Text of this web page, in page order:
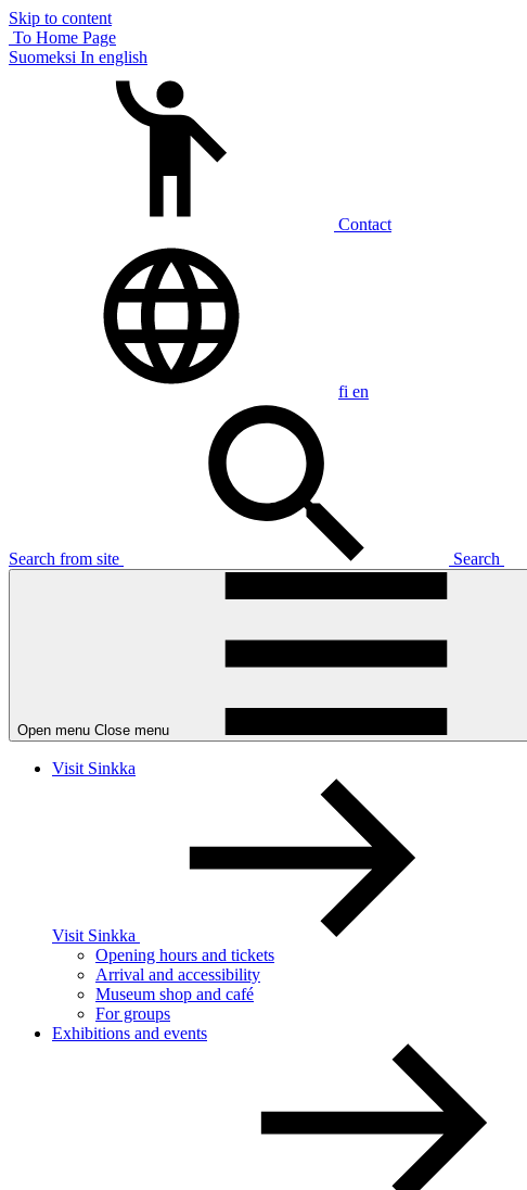
Skip to content
To Home Page
Suomeksi In english
Contact
fi en
Search from site Search
Open menu Close menu
Visit Sinkka
Visit Sinkka
Opening hours and tickets
Arrival and accessibility
Museum shop and café
For groups
Exhibitions and events